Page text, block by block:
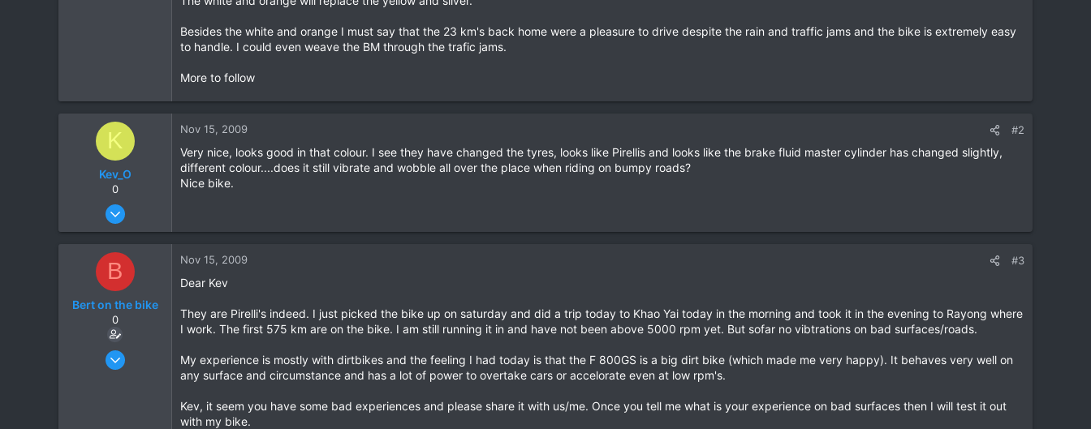
Besides the white and orange I must say that the 23 km's back home were a pleasure to drive despite the rain and traffic jams and the bike is extremely easy
to handle. I could even weave the BM through the trafic jams.
More to follow
K
Kev_O
0
Oct 28, 2006
0
Nov 15, 2009 #2
Very nice, looks good in that colour. I see they have changed the tyres, looks like Pirellis and looks like the brake fluid master cylinder has changed slightly,
different colour....does it still vibrate and wobble all over the place when riding on bumpy roads?
Nice bike.
B
Bert on the bike
0
Oct 5, 2007
Nov 15, 2009 #3
Dear Kev
They are Pirelli's indeed. I just picked the bike up on saturday and did a trip today to Khao Yai today in the morning and took it in the evening to Rayong where
I work. The first 575 km are on the bike. I am still running it in and have not been above 5000 rpm yet. But sofar no vibtrations on bad surfaces/roads.
My experience is mostly with dirtbikes and the feeling I had today is that the F 800GS is a big dirt bike (which made me very happy). It behaves very well on
any surface and circumstance and has a lot of power to overtake cars or accelorate even at low rpm's.
Kev, it seem you have some bad experiences and please share it with us/me. Once you tell me what is your experience on bad surfaces then I will test it out
with my bike.